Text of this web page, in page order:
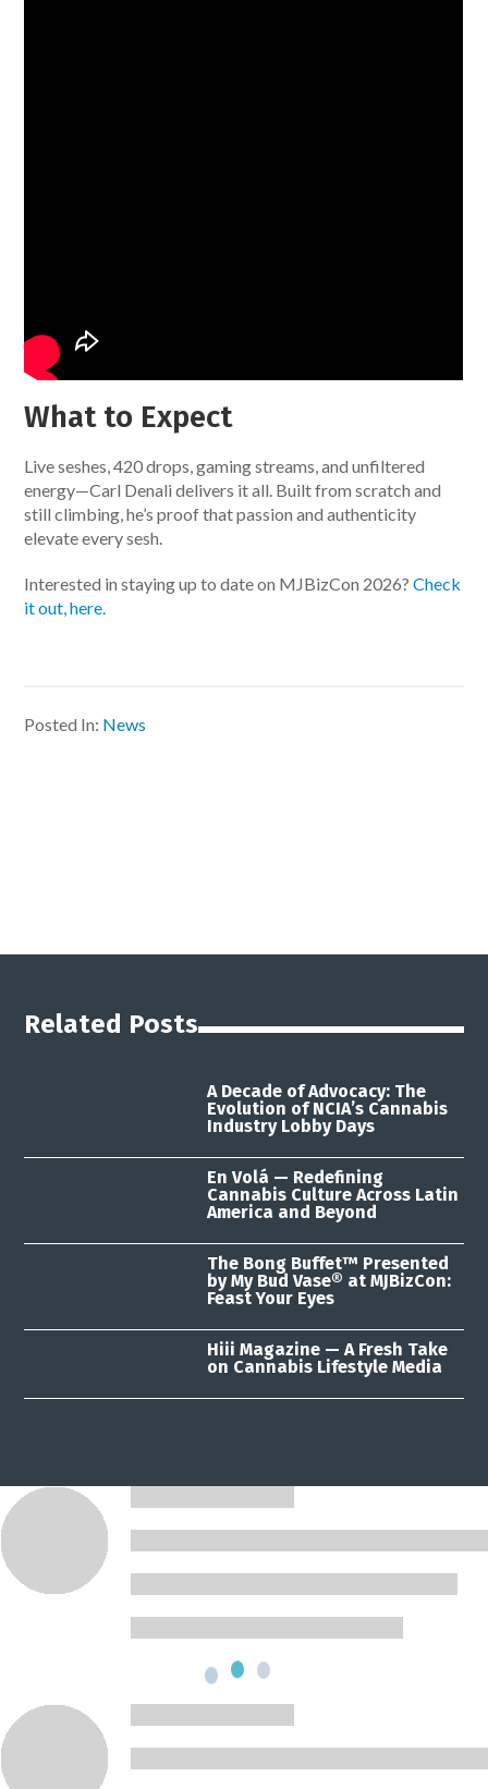
What to Expect
Live seshes, 420 drops, gaming streams, and unfiltered
energy—Carl Denali delivers it all. Built from scratch and
still climbing, he’s proof that passion and authenticity
elevate every sesh.
Interested in staying up to date on MJBizCon 2026?Check
it out, here.
Posted In: News
Related Posts
A Decade of Advocacy: The
Evolution of NCIA’s Cannabis
Industry Lobby Days
En Volá — Redefining
Cannabis Culture Across Latin
America and Beyond
The Bong Buffet™ Presented
by My Bud Vase® at MJBizCon:
Feast Your Eyes
Hiii Magazine — A Fresh Take
on Cannabis Lifestyle Media